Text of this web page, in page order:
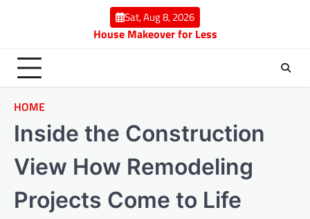
Sat, Aug 8, 2026
House Makeover for Less
HOME
Inside the Construction
View How Remodeling
Projects Come to Life